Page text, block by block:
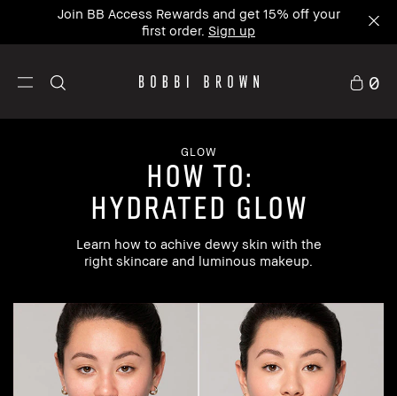
Join BB Access Rewards and get 15% off your
first order. Sign up
0
GLOW
how to:
hydrated glow
Learn how to achive dewy skin with the
right skincare and luminous makeup.